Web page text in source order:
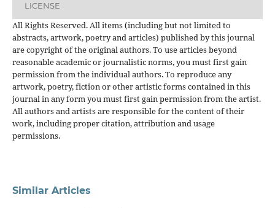
LICENSE
All Rights Reserved. All items (including but not limited to
abstracts, artwork, poetry and articles) published by this journal
are copyright of the original authors. To use articles beyond
reasonable academic or journalistic norms, you must first gain
permission from the individual authors. To reproduce any
artwork, poetry, fiction or other artistic forms contained in this
journal in any form you must first gain permission from the artist.
All authors and artists are responsible for the content of their
work, including proper citation, attribution and usage
permissions.
Similar Articles